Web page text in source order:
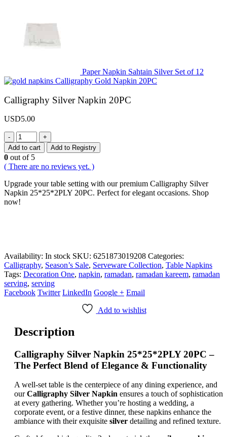
Paper Napkin Sahtain Silver Set of 12
Calligraphy Gold Napkin 20PC
Calligraphy Silver Napkin 20PC
USD5.00
-
+
Add to cart
Add to Registry
0 out of 5
( There are no reviews yet. )
Upgrade your table setting with our premium Calligraphy Silver
Napkin 25*25*2PLY 20PC. Perfect for elegant occasions. Shop
now!
Availability: In stock SKU: 6251873019208 Categories:
Calligraphy, Season’s Sale, Serveware Collection, Table Napkins
Tags: Decoration One, napkin, ramadan, ramadan kareem, ramadan
serving, serving
Facebook Twitter LinkedIn Google + Email
Add to wishlist
Description
Calligraphy Silver Napkin 25*25*2PLY 20PC –
The Perfect Blend of Elegance & Functionality
A well-set table is the centerpiece of any dining experience, and
ourCalligraphy Silver Napkin ensures a touch of sophistication
at every gathering. Whether you’re hosting a wedding, a
corporate event, or a festive dinner, these napkins enhance the
ambiance with their exquisite silver detailing and refined texture.